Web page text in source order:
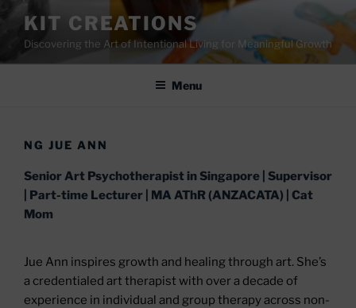
content
KIT CREATIONS
Discovering the Art of Intentional Living for Meaningful Growth
Menu
NG JUE ANN
Senior Art Psychotherapist in Singapore | Supervisor
| Part-time Lecturer | MA AThR (ANZACATA) | Cat
Mom
Jue Ann inspires growth and healing through art. She’s
a credentialed art therapist with over a decade of
experience in individual and group therapy across non-